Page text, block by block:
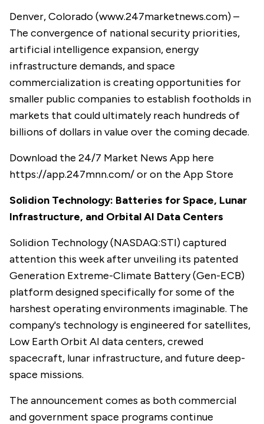
Denver, Colorado (www.247marketnews.com) –
The convergence of national security priorities,
artificial intelligence expansion, energy
infrastructure demands, and space
commercialization is creating opportunities for
smaller public companies to establish footholds in
markets that could ultimately reach hundreds of
billions of dollars in value over the coming decade.
Download the 24/7 Market News App here
https://app.247mnn.com/or on the App Store
Solidion Technology: Batteries for Space, Lunar
Infrastructure, and Orbital AI Data Centers
Solidion Technology (NASDAQ:STI) captured
attention this week after unveiling its patented
Generation Extreme-Climate Battery (Gen-ECB)
platform designed specifically for some of the
harshest operating environments imaginable. The
company's technology is engineered for satellites,
Low Earth Orbit AI data centers, crewed
spacecraft, lunar infrastructure, and future deep-
space missions.
The announcement comes as both commercial
and government space programs continue